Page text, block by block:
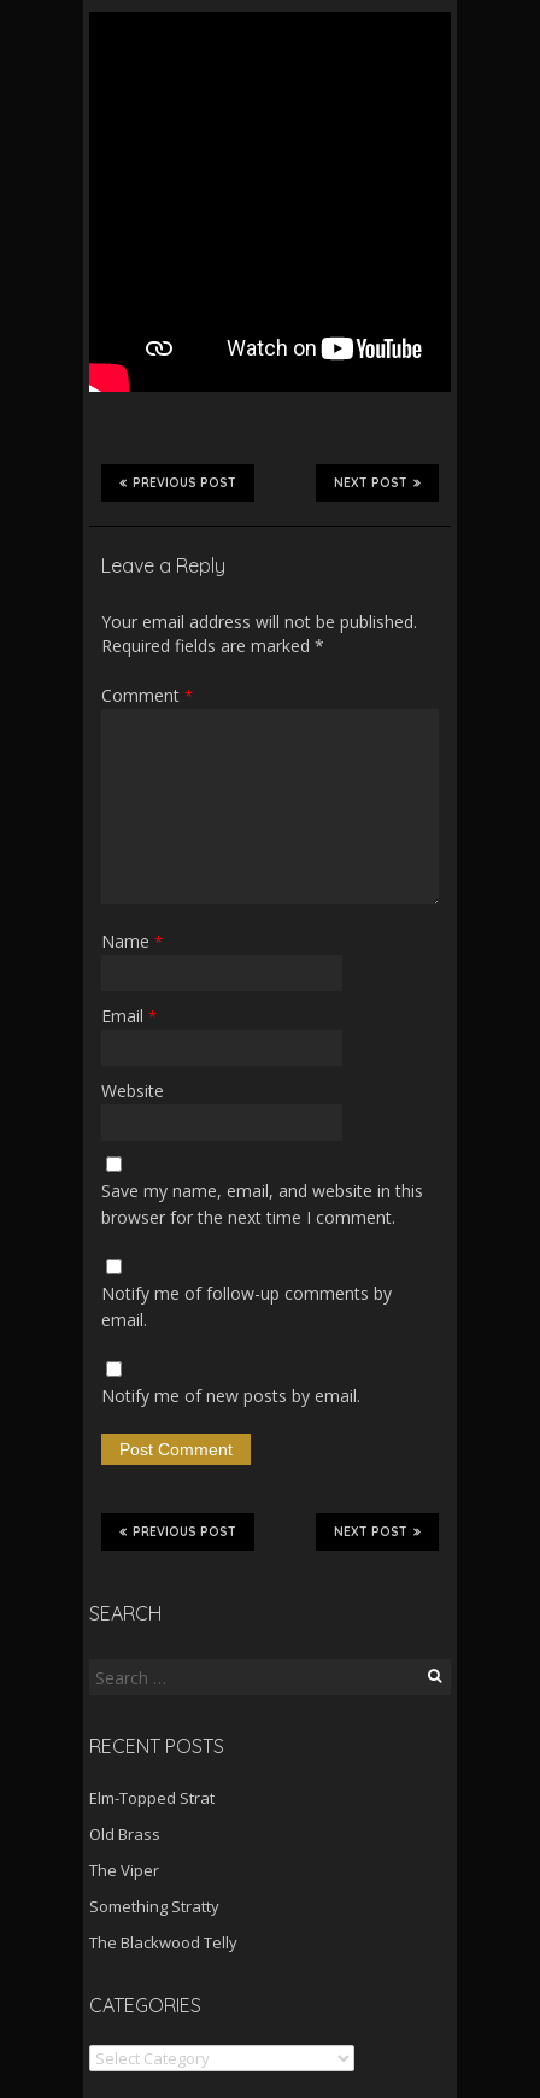
NEXT POST
PREVIOUS POST
Leave a Reply
Your email address will not be published.
Required fields are marked *
Comment *
Name *
Email *
Website
Save my name, email, and website in this
browser for the next time I comment.
Notify me of follow-up comments by
email.
Notify me of new posts by email.
NEXT POST
PREVIOUS POST
SEARCH
Search
RECENT POSTS
Elm-Topped Strat
Old Brass
The Viper
Something Stratty
The Blackwood Telly
CATEGORIES
Categories